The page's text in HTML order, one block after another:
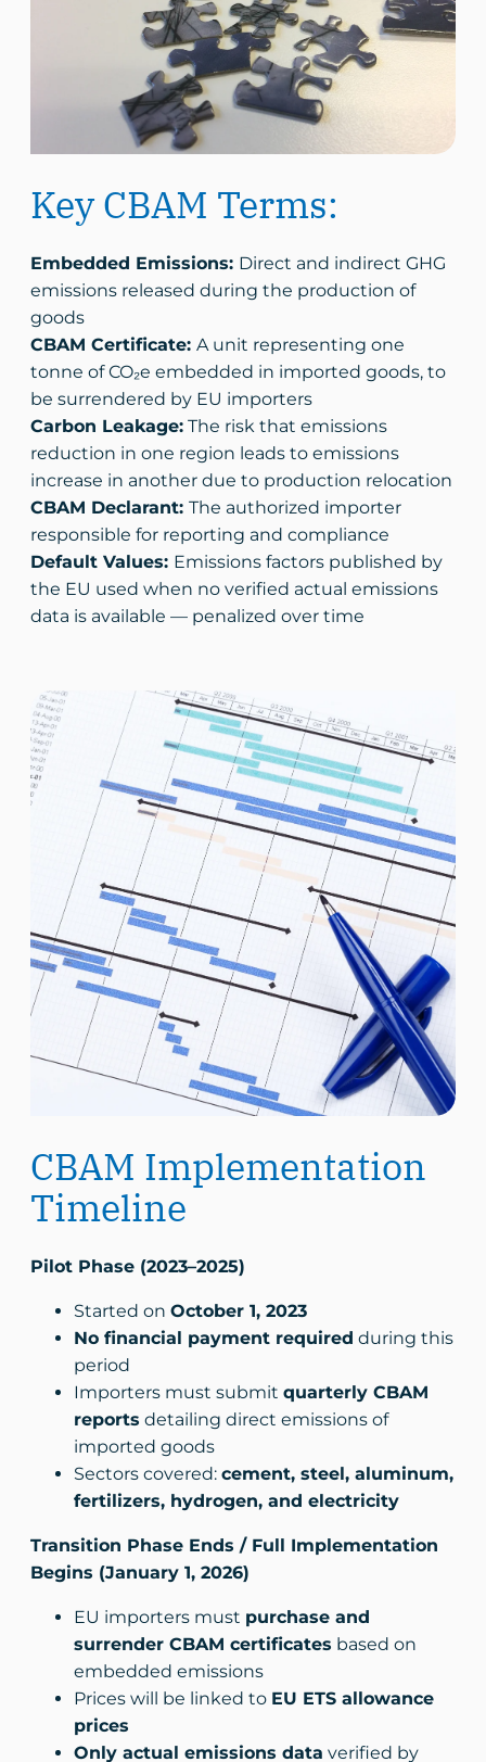
Key CBAM Terms:
Embedded Emissions: Direct and indirect GHG
emissions released during the production of
goods
CBAM Certificate: A unit representing one
tonne of CO₂e embedded in imported goods, to
be surrendered by EU importers
Carbon Leakage: The risk that emissions
reduction in one region leads to emissions
increase in another due to production relocation
CBAM Declarant: The authorized importer
responsible for reporting and compliance
Default Values: Emissions factors published by
the EU used when no verified actual emissions
data is available — penalized over time
CBAM Implementation
Timeline
Pilot Phase (2023–2025)
Started on October 1, 2023
No financial payment required during this
period
Importers must submit quarterly CBAM
reports detailing direct emissions of
imported goods
Sectors covered: cement, steel, aluminum,
fertilizers, hydrogen, and electricity
Transition Phase Ends / Full Implementation
Begins (January 1, 2026)
EU importers must purchase and
surrender CBAM certificates based on
embedded emissions
Prices will be linked to EU ETS allowance
prices
Only actual emissions data verified by